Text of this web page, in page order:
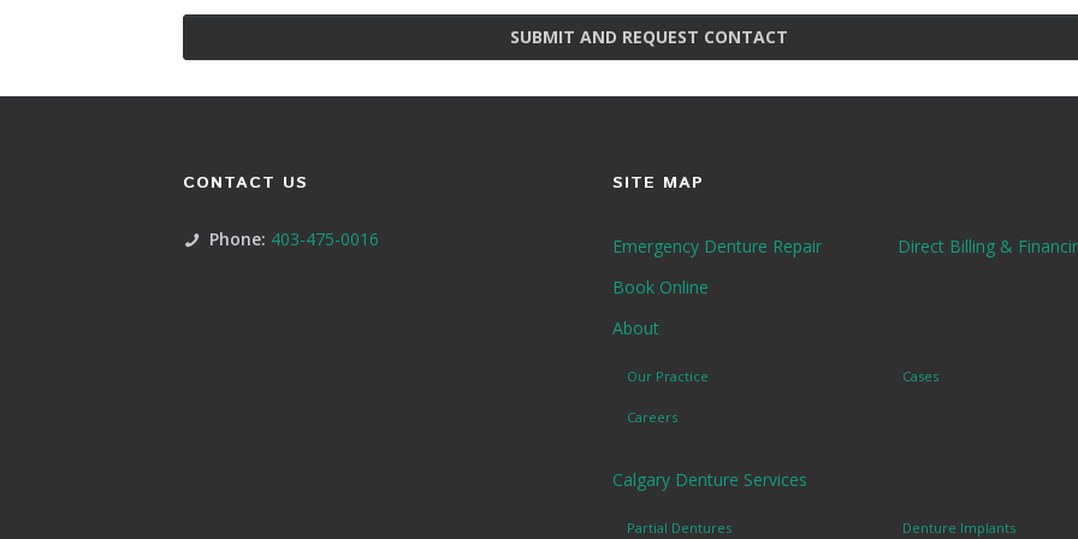
SUBMIT AND REQUEST CONTACT
CONTACT US
Phone: 403-475-0016
SITE MAP
Emergency Denture Repair Direct Billing &
Book Online
About
Our Practice Cases
Careers
Calgary Denture Services
Partial Dentures Denture Implants